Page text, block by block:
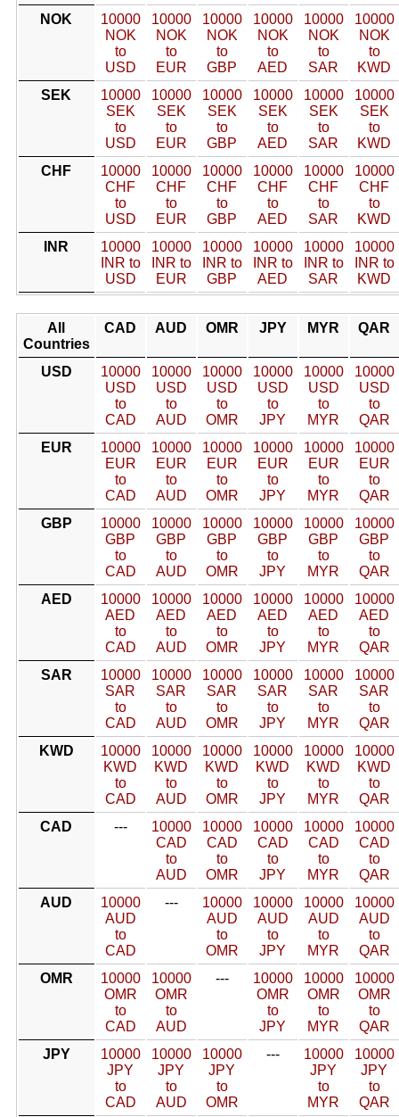
NOK
10000
NOK
to
USD
10000
NOK
to
EUR
10000
NOK
to
GBP
10000
NOK
to
AED
10000
NOK
to
SAR
10000
NOK
to
KWD
SEK
10000
SEK
to
USD
10000
SEK
to
EUR
10000
SEK
to
GBP
10000
SEK
to
AED
10000
SEK
to
SAR
10000
SEK
to
KWD
CHF
10000
CHF
to
USD
10000
CHF
to
EUR
10000
CHF
to
GBP
10000
CHF
to
AED
10000
CHF
to
SAR
10000
CHF
to
KWD
INR
10000
INR to
USD
10000
INR to
EUR
10000
INR to
GBP
10000
INR to
AED
10000
INR to
SAR
10000
INR to
KWD
All
Countries
CAD AUD OMR JPY MYR QAR
USD
10000
USD
to
CAD
10000
USD
to
AUD
10000
USD
to
OMR
10000
USD
to
JPY
10000
USD
to
MYR
10000
USD
to
QAR
EUR
10000
EUR
to
CAD
10000
EUR
to
AUD
10000
EUR
to
OMR
10000
EUR
to
JPY
10000
EUR
to
MYR
10000
EUR
to
QAR
GBP
10000
GBP
to
CAD
10000
GBP
to
AUD
10000
GBP
to
OMR
10000
GBP
to
JPY
10000
GBP
to
MYR
10000
GBP
to
QAR
AED
10000
AED
to
CAD
10000
AED
to
AUD
10000
AED
to
OMR
10000
AED
to
JPY
10000
AED
to
MYR
10000
AED
to
QAR
SAR
10000
SAR
to
CAD
10000
SAR
to
AUD
10000
SAR
to
OMR
10000
SAR
to
JPY
10000
SAR
to
MYR
10000
SAR
to
QAR
KWD
10000
KWD
to
CAD
10000
KWD
to
AUD
10000
KWD
to
OMR
10000
KWD
to
JPY
10000
KWD
to
MYR
10000
KWD
to
QAR
CAD
---
10000
CAD
to
AUD
10000
CAD
to
OMR
10000
CAD
to
JPY
10000
CAD
to
MYR
10000
CAD
to
QAR
AUD
10000
AUD
to
CAD
---
10000
AUD
to
OMR
10000
AUD
to
JPY
10000
AUD
to
MYR
10000
AUD
to
QAR
OMR
10000
OMR
to
CAD
10000
OMR
to
AUD
---
10000
OMR
to
JPY
10000
OMR
to
MYR
10000
OMR
to
QAR
JPY
10000
JPY
to
CAD
10000
JPY
to
AUD
10000
JPY
to
OMR
---
10000
JPY
to
MYR
10000
JPY
to
QAR